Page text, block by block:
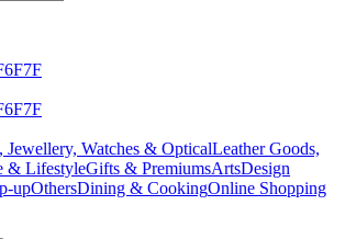
6F7F
6F7F
Jewellery, Watches & OpticalLeather Goods,
& LifestyleGifts & PremiumsArtsDesign
upOthersDining & CookingOnline Shopping